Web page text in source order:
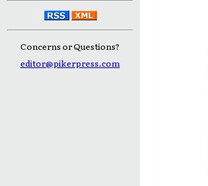
Concerns or Questions?
editor@pikerpress.com